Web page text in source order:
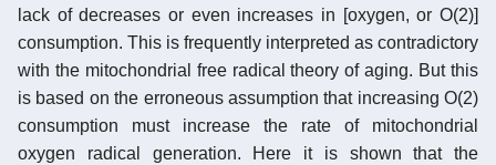
lack of decreases or even increases in [oxygen, or O(2)]
consumption. This is frequently interpreted as contradictory
with the mitochondrial free radical theory of aging. But this
is based on the erroneous assumption that increasing O(2)
consumption must increase the rate of mitochondrial
oxygen radical generation. Here it is shown that the